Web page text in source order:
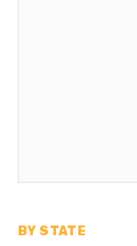
BY STATE